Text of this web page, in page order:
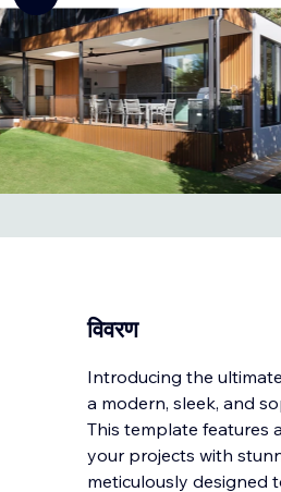
विवरण
Introducing the
a modern, sleek, and
This template features
your projects with
meticulously designed